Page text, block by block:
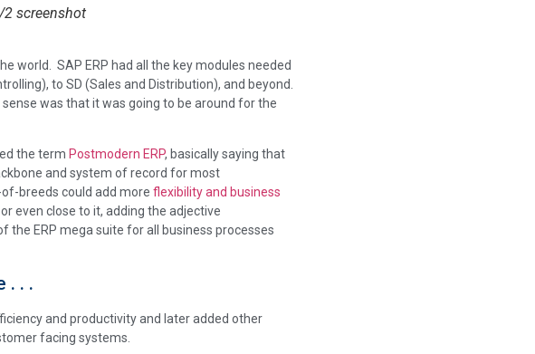
2 screenshot
world. SAP ERP had all the key modules needed
to SD (Sales and Distribution), and beyond.
was that it was going to be around for the
the term Postmodern ERP, basically saying that
and system of record for most
breeds could add more flexibility and business
even close to it, adding the adjective
the ERP mega suite for all business processes
. . .
and productivity and later added other
facing systems.